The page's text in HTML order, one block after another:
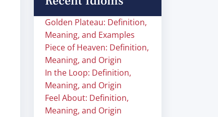
Golden Plateau: Definition,
Meaning, and Examples
Piece of Heaven: Definition,
Meaning, and Origin
In the Loop: Definition,
Meaning, and Origin
Feel About: Definition,
Meaning, and Origin